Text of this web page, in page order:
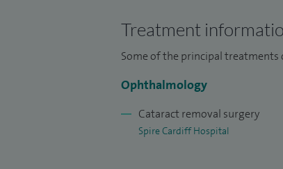
Treatment
Some of the principal treatments
Ophthalmology
Cataract removal surgery
Spire Cardiff Hospital